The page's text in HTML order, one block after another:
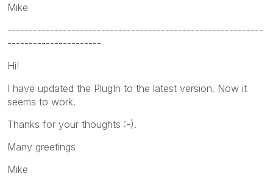
Mike
------------------------------------------------------------
----------------------
Hi!
I have updated the PlugIn to the latest version. Now it
seems to work.
Thanks for your thoughts :-).
Many greetings
Mike